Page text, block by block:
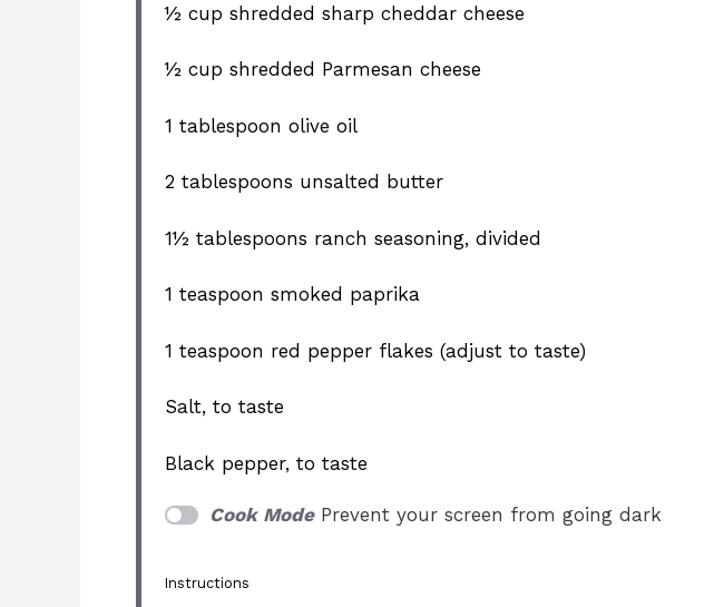
½ cup shredded sharp cheddar cheese
½ cup shredded Parmesan cheese
1 tablespoon olive oil
2 tablespoons unsalted butter
1½ tablespoons ranch seasoning, divided
1 teaspoon smoked paprika
1 teaspoon red pepper flakes (adjust to taste)
Salt, to taste
Black pepper, to taste
Cook Mode Prevent your screen from going dark
Instructions